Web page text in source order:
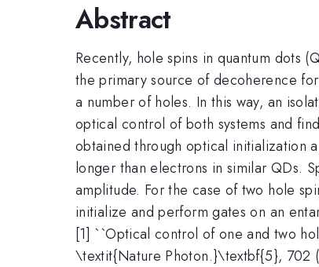
Abstract
Recently, hole spins in quantum dots
the primary source of decoherence
a number of holes. In this way, an
optical control of both systems and
obtained through optical initialization
longer than electrons in similar QDs.
amplitude. For the case of two hole
initialize and perform gates on an
[1] ``Optical control of one and two
\textit{Nature Photon.}\textbf{5}, 702